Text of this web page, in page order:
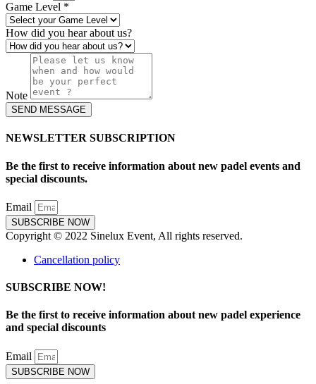
Game Level *
How did you hear about us?
Note
SEND MESSAGE
NEWSLETTER SUBSCRIPTION
Be the first to receive information about new padel events and
special discounts.
Email
SUBSCRIBE NOW
Copyright © 2022 Sinelux Event, All rights reserved.
Cancellation policy
SUBSCRIBE NOW!
Be the first to receive information about new padel experience
and special discounts
Email
SUBSCRIBE NOW